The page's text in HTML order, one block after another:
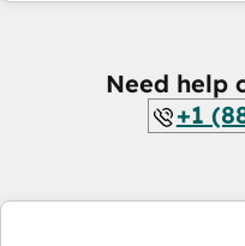
Need help
+1